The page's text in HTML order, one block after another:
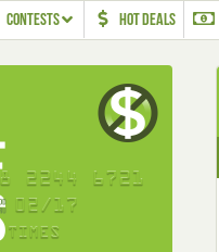
CONTESTS HOT DEALS